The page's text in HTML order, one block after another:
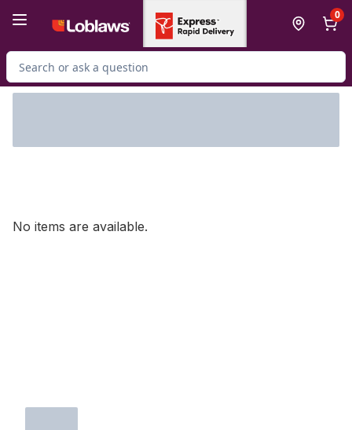
0
Search for Product
No items are available.